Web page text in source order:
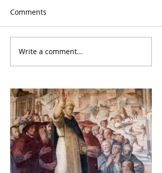
Comments
Write a comment...